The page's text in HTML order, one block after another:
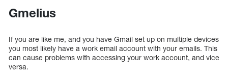
Gmelius
If you are like me, and you have Gmail set up on multiple devices
you most likely have a work email account with your emails. This
can cause problems with accessing your work account, and vice
versa.